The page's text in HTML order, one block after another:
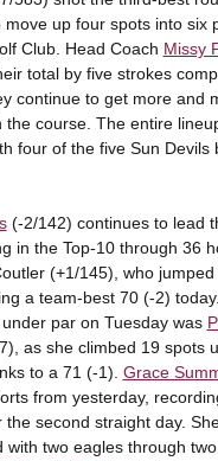
move up four spots into six
Club. Head Coach Missy
total by five strokes
continue to get more and
the course. The entire
four of the five Sun Devils
(-2/142) continues to lead
in the Top-10 through 36
(+1/145), who
a team-best 70 (-2)
par on Tuesday was
as she climbed 19 spots
to a 71 (-1). Grace
from yesterday,
the second straight day.
with two eagles through two